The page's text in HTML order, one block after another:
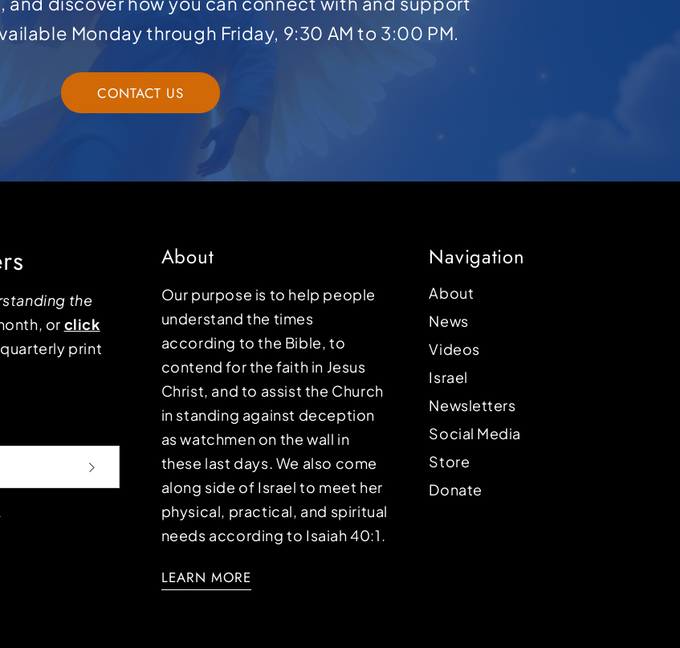
Monday through Friday, 9:30 AM to 3:00 PM.
CONTACT US
the
or click
print
About
Our purpose is to help people
understand the times
according to the Bible, to
contend for the faith in Jesus
Christ, and to assist the Church
in standing against deception
as watchmen on the wall in
these last days. We also come
along side of Israel to meet her
physical, practical, and spiritual
needs according to Isaiah 40:1.
LEARN MORE
Navigation
About
News
Videos
Israel
Newsletters
Social Media
Store
Donate